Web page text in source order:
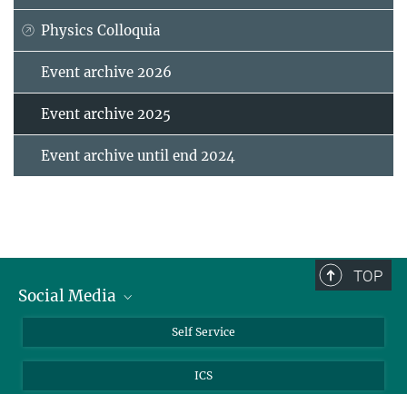
Physics Colloquia
Event archive 2026
Event archive 2025
Event archive until end 2024
TOP
Social Media
LinkedIn
YouTube
Self Service
ICS